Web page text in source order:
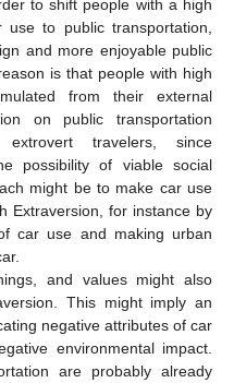
to shift people with a high
to public transportation,
and more enjoyable public
is that people with high
from their external
on public transportation
travelers, since
possibility of viable social
might be to make car use
Extraversion, for instance by
car use and making urban
and values might also
This might imply an
negative attributes of car
environmental impact.
are probably already